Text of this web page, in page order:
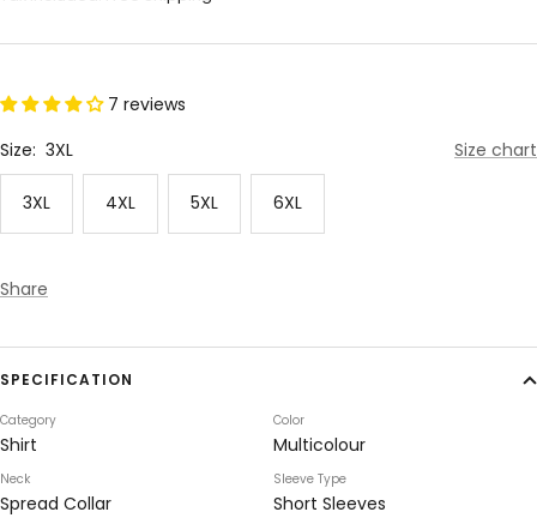
7 reviews
Size: 3XL Size chart
3XL 4XL 5XL 6XL
Share
SPECIFICATION
Category
Shirt
Color
Multicolour
Neck
Spread Collar
Sleeve Type
Short Sleeves